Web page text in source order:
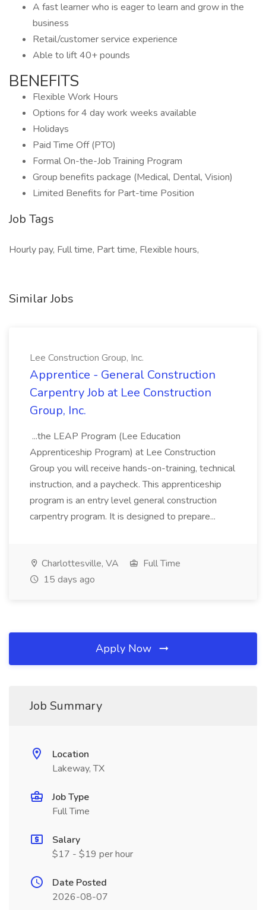
A fast learner who is eager to learn and grow in the
business
Retail/customer service experience
Able to lift 40+ pounds
BENEFITS
Flexible Work Hours
Options for 4 day work weeks available
Holidays
Paid Time Off (PTO)
Formal On-the-Job Training Program
Group benefits package (Medical, Dental, Vision)
Limited Benefits for Part-time Position
Job Tags
Hourly pay, Full time, Part time, Flexible hours,
Similar Jobs
Lee Construction Group, Inc.
Apprentice - General Construction
Carpentry Job at Lee Construction
Group, Inc.
...the LEAP Program (Lee Education
Apprenticeship Program) at Lee Construction
Group you will receive hands-on-training, technical
instruction, and a paycheck. This apprenticeship
program is an entry level general construction
carpentry program. It is designed to prepare...
Charlottesville, VA
Full Time
15 days ago
Apply Now
Job Summary
Location
Lakeway, TX
Job Type
Full Time
Salary
$17 - $19 per hour
Date Posted
2026-08-07